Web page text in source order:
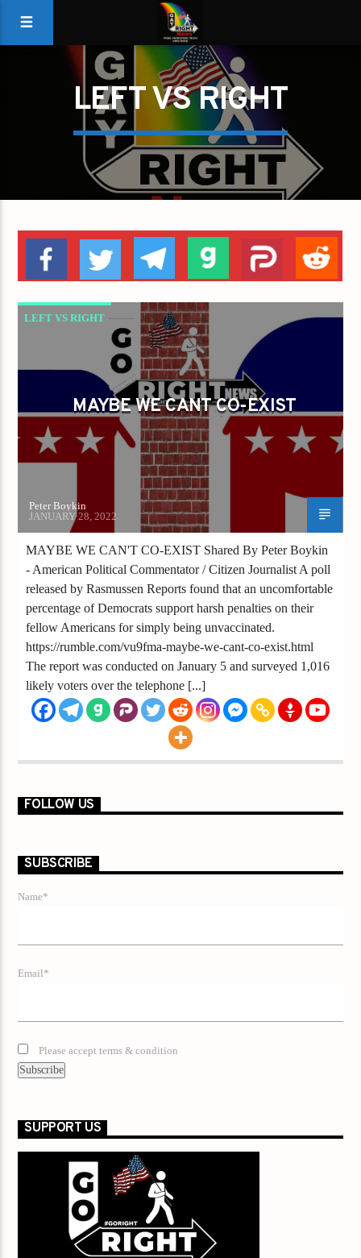
LEFT VS RIGHT
LEFT VS RIGHT
REPUBLICAN VS DEMOCRAT
MAYBE WE CANT CO-EXIST
Peter Boykin
JANUARY 28, 2022
MAYBE WE CAN'T CO-EXIST Shared By Peter Boykin
- American Political Commentator / Citizen Journalist A poll
released by Rasmussen Reports found that an uncomfortable
percentage of Democrats support harsh penalties on their
fellow Americans for simply being unvaccinated.
https://rumble.com/vu9fma-maybe-we-cant-co-exist.html
The report was conducted on January 5 and surveyed 1,016
likely voters over the telephone [...]
FOLLOW US
SUBSCRIBE
Name*
Email*
Please accept terms & condition
SUPPORT US